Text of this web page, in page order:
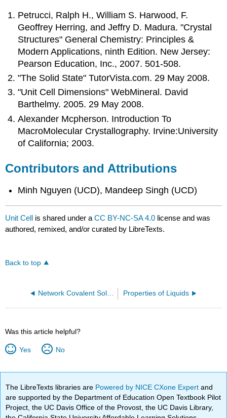
Petrucci, Ralph H., William S. Harwood, F.
Geoffrey Herring, and Jeffry D. Madura. "Crystal
Structures" General Chemistry: Principles &
Modern Applications, ninth Edition. New Jersey:
Pearson Education, Inc., 2007. 501-508.
"The Solid State" TutorVista.com. 29 May 2008.
"Unit Cell Dimensions" WebMineral. David
Barthelmy. 2005. 29 May 2008.
Alexander Mcpherson. Introduction To
MacroMolecular Crystallography. Irvine:University
of California; 2003.
Contributors and Attributions
Minh Nguyen (UCD), Mandeep Singh (UCD)
Unit Cell is shared under aCC BY-NC-SA 4.0 license and was
authored, remixed, and/or curated by LibreTexts.
Back to top
Properties of Liquids
Was this article helpful?
Yes No
The LibreTexts libraries are Powered by NICE CXone Expertand
are supported by the Department of Education Open Textbook Pilot
Project, the UC Davis Office of the Provost, the UC Davis Library,